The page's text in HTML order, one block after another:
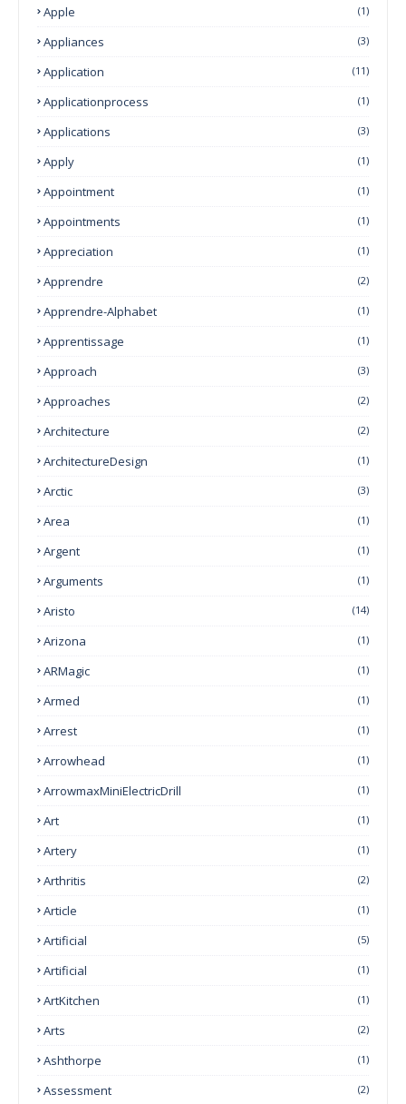
Apple (1)
Appliances (3)
Application (11)
Applicationprocess (1)
Applications (3)
Apply (1)
Appointment (1)
Appointments (1)
Appreciation (1)
Apprendre (2)
Apprendre-Alphabet (1)
Apprentissage (1)
Approach (3)
Approaches (2)
Architecture (2)
ArchitectureDesign (1)
Arctic (3)
Area (1)
Argent (1)
Arguments (1)
Aristo (14)
Arizona (1)
ARMagic (1)
Armed (1)
Arrest (1)
Arrowhead (1)
ArrowmaxMiniElectricDrill (1)
Art (1)
Artery (1)
Arthritis (2)
Article (1)
Artificial (5)
Artificial (1)
ArtKitchen (1)
Arts (2)
Ashthorpe (1)
Assessment (2)